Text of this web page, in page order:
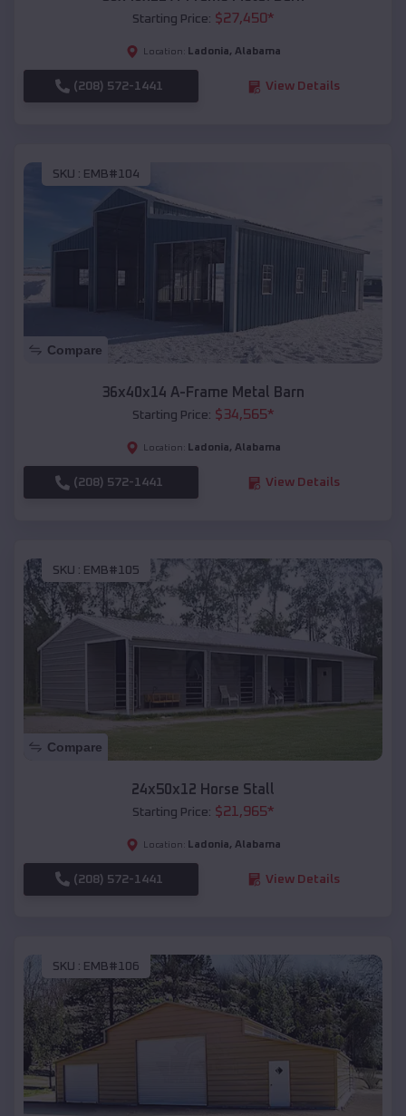
Starting Price: $27,450*
Location: Ladonia, Alabama
(208) 572-1441 View Details
SKU : EMB#104
Compare
36x40x14 A-Frame Metal Barn
Starting Price: $34,565*
Location: Ladonia, Alabama
(208) 572-1441 View Details
SKU : EMB#105
Compare
24x50x12 Horse Stall
Starting Price: $21,965*
Location: Ladonia, Alabama
(208) 572-1441 View Details
SKU : EMB#106